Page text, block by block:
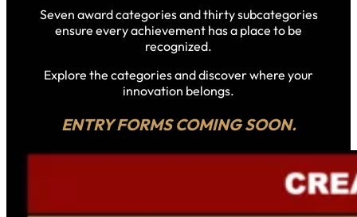
Seven award categories and thirty subcategories
ensure every achievement has a place to be
recognized.
Explore the categories and discover where your
innovation belongs.
ENTRY FORMS COMING SOON.